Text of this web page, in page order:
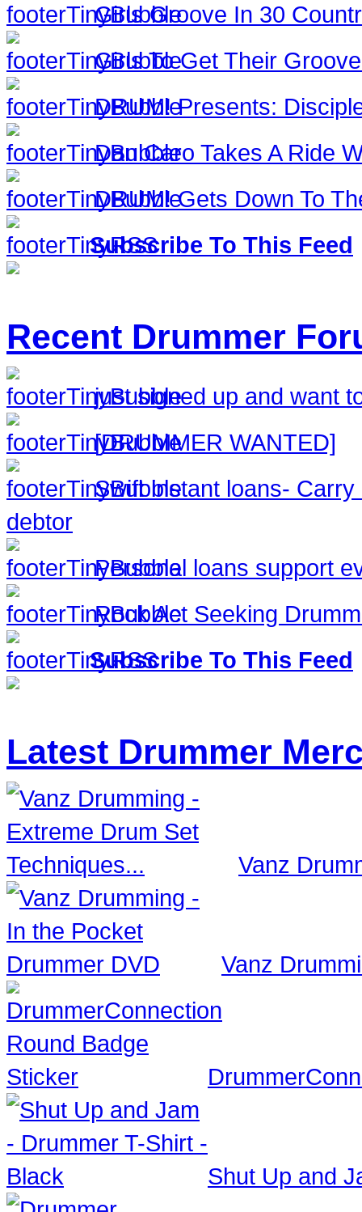
Girls Groove In 30
Girls To Get Their
DRUM! Presents:
Dan Caro Takes A Ride
DRUM! Gets Down To
Subscribe To This Feed
Recent Drummer
just signed up and want
[DRUMMER WANTED]
Swift instant loans-
debtor
Personal loans support
Rock Act Seeking
Subscribe To This Feed
Latest Drummer
Vanz
Vanz
Shut Up and